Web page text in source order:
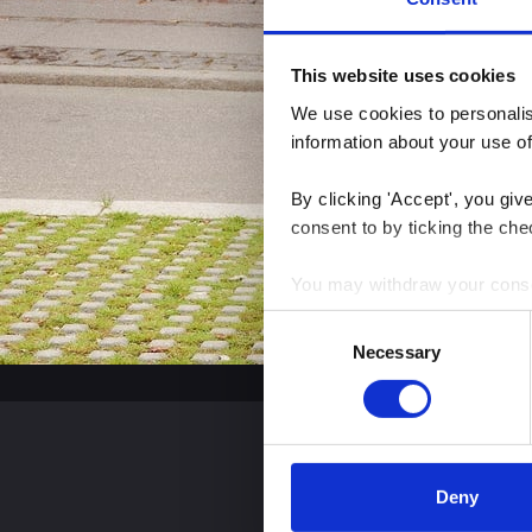
This website uses cookies
We use cookies to
information about your use
By clicking 'Accept', you
consent to by ticking the
You may withdraw your
You can read more about
Consent
Selection
Necessary
Deny